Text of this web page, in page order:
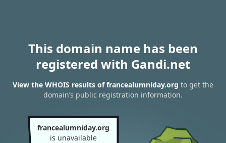
This domain name has been
registered with Gandi.net
View the WHOIS results of francealumniday.org to get the
domain’s public registration information.
francealumniday.org
is unavailable